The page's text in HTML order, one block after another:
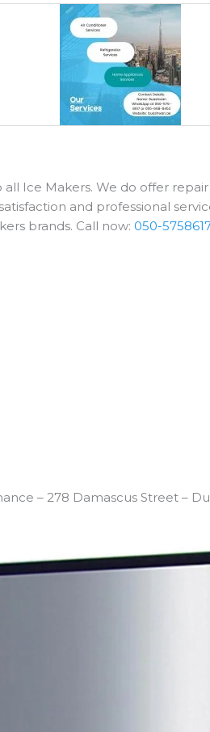
Ice Makers. We do offer
and professional
brands. Call now: 050-
– 278 Damascus Street –